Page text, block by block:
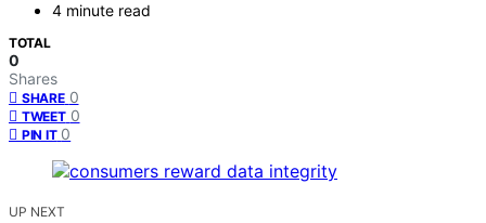
4 minute read
TOTAL
0
Shares
SHARE 0
TWEET 0
PIN IT 0
UP NEXT